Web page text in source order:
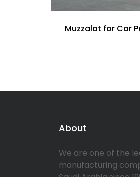
Muzzalat for Car
About
We are one of the
manufacturing